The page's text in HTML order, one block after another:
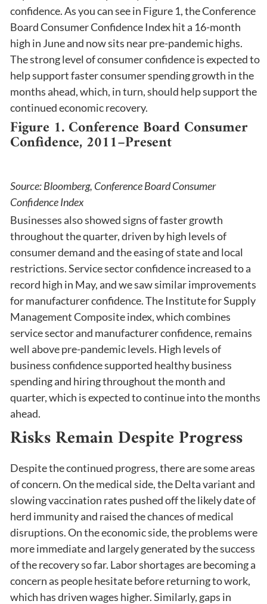
confidence. As you can see in Figure 1, the Conference
Board Consumer Confidence Index hit a 16-month
high in June and now sits near pre-pandemic highs.
The strong level of consumer confidence is expected to
help support faster consumer spending growth in the
months ahead, which, in turn, should help support the
continued economic recovery.
Figure 1. Conference Board Consumer
Confidence, 2011–Present
Source: Bloomberg, Conference Board Consumer
Confidence Index
Businesses also showed signs of faster growth
throughout the quarter, driven by high levels of
consumer demand and the easing of state and local
restrictions. Service sector confidence increased to a
record high in May, and we saw similar improvements
for manufacturer confidence. The Institute for Supply
Management Composite index, which combines
service sector and manufacturer confidence, remains
well above pre-pandemic levels. High levels of
business confidence supported healthy business
spending and hiring throughout the month and
quarter, which is expected to continue into the months
ahead.
Risks Remain Despite Progress
Despite the continued progress, there are some areas
of concern. On the medical side, the Delta variant and
slowing vaccination rates pushed off the likely date of
herd immunity and raised the chances of medical
disruptions. On the economic side, the problems were
more immediate and largely generated by the success
of the recovery so far. Labor shortages are becoming a
concern as people hesitate before returning to work,
which has driven wages higher. Similarly, gaps in